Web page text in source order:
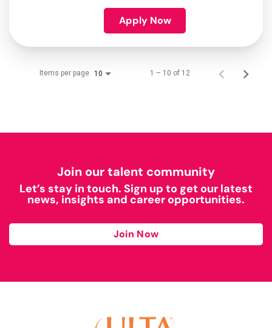
Apply Now
Items per page 10 1 – 10 of 12
Join our talent community
Let’s stay in touch. Sign up to get our latest
news, insights and career opportunities.
Join Now